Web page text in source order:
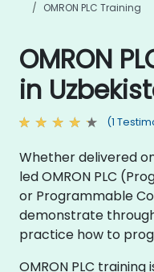
OMRON PLC Training
OMRON
in
(1
Whether delivered
led OMRON PLC
or Programmable
demonstrate
practice how to
OMRON PLC